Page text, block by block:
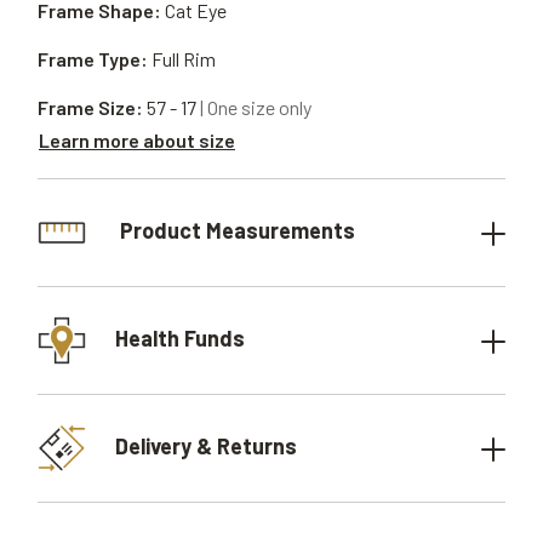
Frame Shape: Cat Eye
Frame Type: Full Rim
Frame Size: 57 - 17| One size only
Learn more about size
Product Measurements
Health Funds
Delivery & Returns